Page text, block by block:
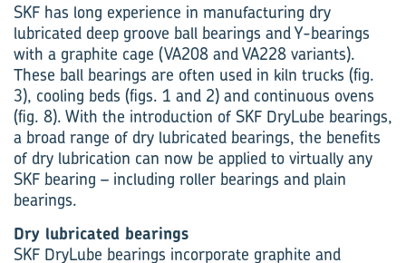
SKF has long experience in manufacturing dry
lubricated deep groove ball bearings and Y-bearings
with a graphite cage (VA208 and VA228 variants).
These ball bearings are often used in kiln trucks (fig.
3), cooling beds (figs. 1 and 2) and continuous ovens
(fig. 8). With the introduction of SKF DryLube bearings,
a broad range of dry lubricated bearings, the benefits
of dry lubrication can now be applied to virtually any
SKF bearing – including roller bearings and plain
bearings.
Dry lubricated bearings
SKF DryLube bearings incorporate graphite and